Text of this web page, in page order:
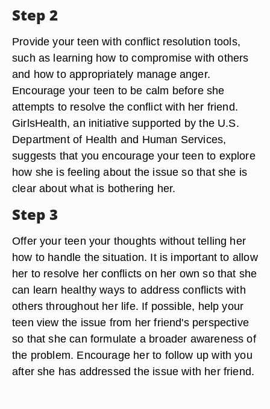
Step 2
Provide your teen with conflict resolution tools,
such as learning how to compromise with others
and how to appropriately manage anger.
Encourage your teen to be calm before she
attempts to resolve the conflict with her friend.
GirlsHealth, an initiative supported by the U.S.
Department of Health and Human Services,
suggests that you encourage your teen to explore
how she is feeling about the issue so that she is
clear about what is bothering her.
Step 3
Offer your teen your thoughts without telling her
how to handle the situation. It is important to allow
her to resolve her conflicts on her own so that she
can learn healthy ways to address conflicts with
others throughout her life. If possible, help your
teen view the issue from her friend's perspective
so that she can formulate a broader awareness of
the problem. Encourage her to follow up with you
after she has addressed the issue with her friend.